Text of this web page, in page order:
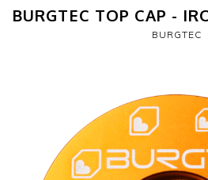
BURGTEC TOP CAP -
BURGTEC